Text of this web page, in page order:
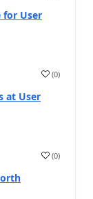
for User
(0)
at User
(0)